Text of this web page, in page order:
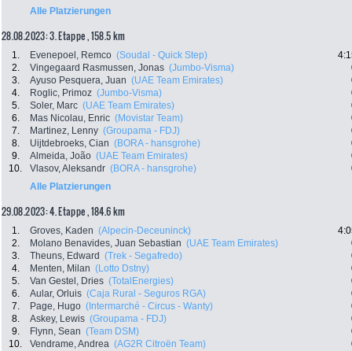
Alle Platzierungen
28.08.2023: 3. Etappe , 158.5 km
1. Evenepoel, Remco (Soudal - Quick Step)
2.
Vingegaard Rasmussen, Jonas (Jumbo-Visma)
3.
Ayuso Pesquera, Juan (UAE Team Emirates)
4.
Roglic, Primoz (Jumbo-Visma)
5.
Soler, Marc (UAE Team Emirates)
6.
Mas Nicolau, Enric (Movistar Team)
7.
Martinez, Lenny (Groupama - FDJ)
8.
Uijtdebroeks, Cian (BORA - hansgrohe)
9.
Almeida, João (UAE Team Emirates)
10.
Vlasov, Aleksandr (BORA - hansgrohe)
Alle Platzierungen
29.08.2023: 4. Etappe , 184.6 km
1. Groves, Kaden (Alpecin-Deceuninck)
2.
Molano Benavides, Juan Sebastian (UAE Team Emirates)
3.
Theuns, Edward (Trek - Segafredo)
4.
Menten, Milan (Lotto Dstny)
5.
Van Gestel, Dries (TotalEnergies)
6.
Aular, Orluis (Caja Rural - Seguros RGA)
7.
Page, Hugo (Intermarché - Circus - Wanty)
8.
Askey, Lewis (Groupama - FDJ)
9.
Flynn, Sean (Team DSM)
10.
Vendrame, Andrea (AG2R Citroën Team)